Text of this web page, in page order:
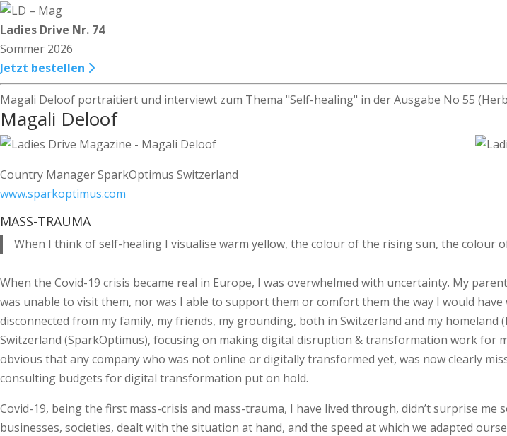
Ladies Drive Nr. 74
Sommer 2026
Jetzt bestellen
Magali Deloof portraitiert und interviewt zum Thema "Self-healing" in der Ausgabe No 55
Magali Deloof
Country Manager SparkOptimus Switzerland
www.sparkoptimus.com
MASS-TRAUMA
When I think of self-healing I visualise warm yellow, the colour of the rising sun, the
When the Covid-19 crisis became real in Europe, I was overwhelmed with uncertainty. My
was unable to visit them, nor was I able to support them or comfort them the way I would
disconnected from my family, my friends, my grounding, both in Switzerland and my
Switzerland (SparkOptimus), focusing on making digital disruption & transformation work for
obvious that any company who was not online or digitally transformed yet, was now clearly
consulting budgets for digital transformation put on hold.
Covid-19, being the first mass-crisis and mass-trauma, I have lived through, didn’t surprise
businesses, societies, dealt with the situation at hand, and the speed at which we adapted